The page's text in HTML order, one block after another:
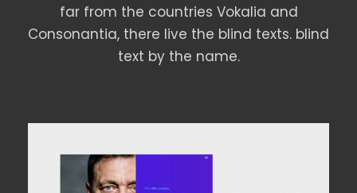
far from the countries Vokalia and
Consonantia, there live the blind texts. blind
text by the name.